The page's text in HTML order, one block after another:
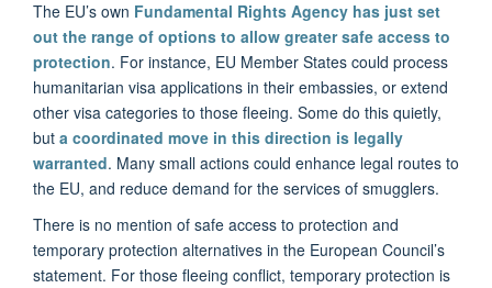
The EU’s own Fundamental Rights Agency has just set
out the range of options to allow greater safe access to
protection. For instance, EU Member States could process
humanitarian visa applications in their embassies, or extend
other visa categories to those fleeing. Some do this quietly,
but a coordinated move in this direction is legally
warranted. Many small actions could enhance legal routes to
the EU, and reduce demand for the services of smugglers.
There is no mention of safe access to protection and
temporary protection alternatives in the European Council’s
statement. For those fleeing conflict, temporary protection is